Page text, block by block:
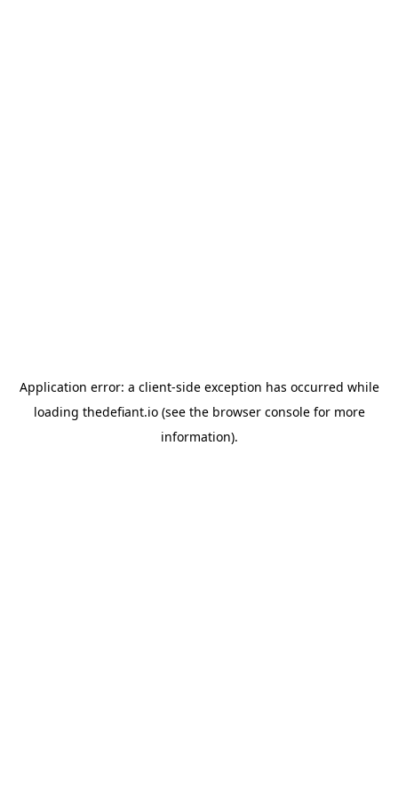
Application error: a client-side exception has occurred while
loading thedefiant.io(see the browser consolefor more
information).